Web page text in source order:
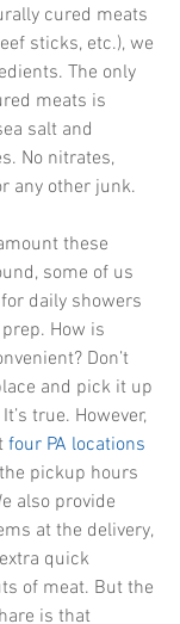
cured meats
sticks, etc.), we
The only
meats is
salt and
No nitrates,
any other junk.
these
some of us
daily showers
How is
Don’t
and pick it up
true. However,
four PA locations
pickup hours
also provide
at the delivery,
quick
of meat. But the
is that